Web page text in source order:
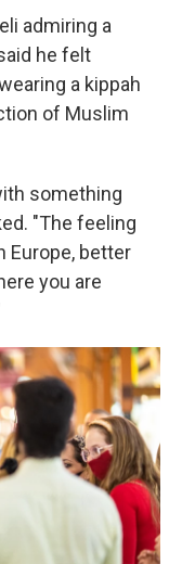
admiring a
he felt
a kippah
of Muslim
something
"The feeling
Europe, better
you are